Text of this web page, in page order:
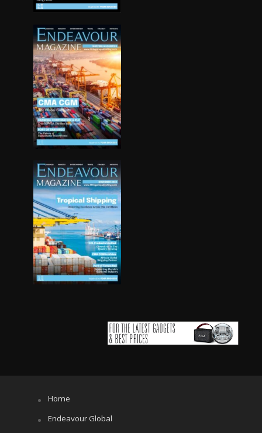
Home
Endeavour Global